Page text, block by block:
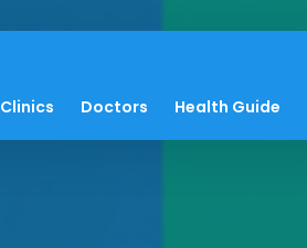
Clinics Doctors Health Guide